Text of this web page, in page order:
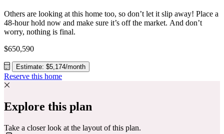
Others are looking at this home too, so don’t let it slip away! Place a
48-hour hold now and make sure it’s off the market. And don’t
worry, nothing is final.
$650,590
Estimate: $5,174/month
Reserve this home
Explore this plan
Take a closer look at the layout of this plan.